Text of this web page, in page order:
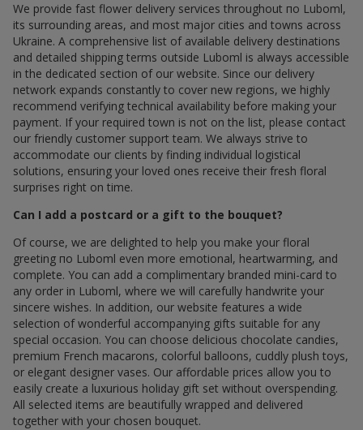
We provide fast flower delivery services throughout по Luboml,
its surrounding areas, and most major cities and towns across
Ukraine. A comprehensive list of available delivery destinations
and detailed shipping terms outside Luboml is always accessible
in the dedicated section of our website. Since our delivery
network expands constantly to cover new regions, we highly
recommend verifying technical availability before making your
payment. If your required town is not on the list, please contact
our friendly customer support team. We always strive to
accommodate our clients by finding individual logistical
solutions, ensuring your loved ones receive their fresh floral
surprises right on time.
Can I add a postcard or a gift to the bouquet?
Of course, we are delighted to help you make your floral
greeting по Luboml even more emotional, heartwarming, and
complete. You can add a complimentary branded mini-card to
any order in Luboml, where we will carefully handwrite your
sincere wishes. In addition, our website features a wide
selection of wonderful accompanying gifts suitable for any
special occasion. You can choose delicious chocolate candies,
premium French macarons, colorful balloons, cuddly plush toys,
or elegant designer vases. Our affordable prices allow you to
easily create a luxurious holiday gift set without overspending.
All selected items are beautifully wrapped and delivered
together with your chosen bouquet.